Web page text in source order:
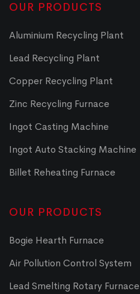
OUR PRODUCTS
Aluminium Recycling Plant
Lead Recycling Plant
Copper Recycling Plant
Zinc Recycling Furnace
Ingot Casting Machine
Ingot Auto Stacking Machine
Billet Reheating Furnace
OUR PRODUCTS
Bogie Hearth Furnace
Air Pollution Control System
Lead Smelting Rotary Furnace